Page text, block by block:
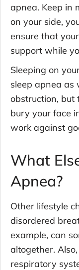
apnea. Keep in
on your side,
ensure that
support while
Sleeping on
sleep apnea
obstruction, but
bury your face
work against
What
Apnea?
Other lifestyle
disordered
example, can
altogether.
respiratory